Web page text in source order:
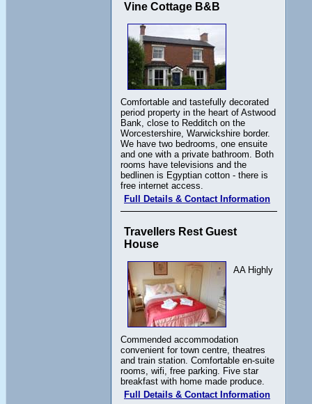
Vine Cottage B&B
Comfortable and tastefully decorated
period property in the heart of Astwood
Bank, close to Redditch on the
Worcestershire, Warwickshire border.
We have two bedrooms, one ensuite
and one with a private bathroom. Both
rooms have televisions and the
bedlinen is Egyptian cotton - there is
free internet access.
Full Details & Contact Information
Travellers Rest Guest
House
AA Highly
Commended accommodation
convenient for town centre, theatres
and train station. Comfortable en-suite
rooms, wifi, free parking. Five star
breakfast with home made produce.
Full Details & Contact Information